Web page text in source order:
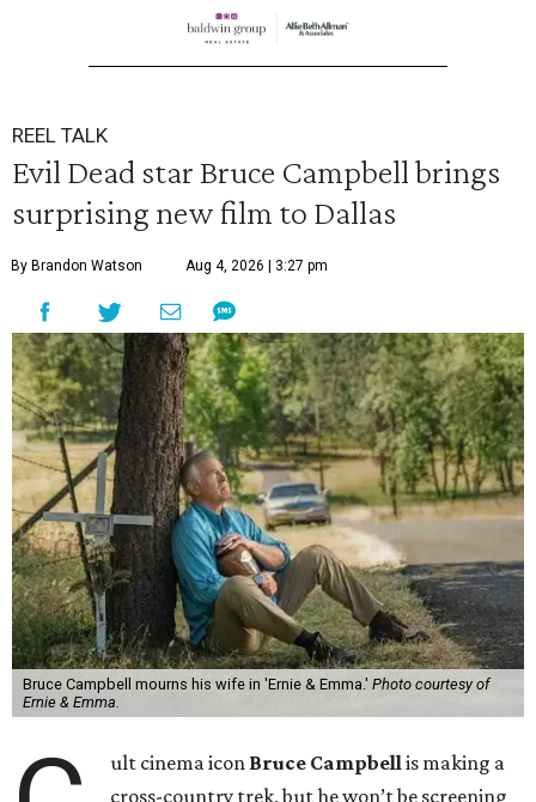
REEL TALK
Evil Dead star Bruce Campbell brings
surprising new film to Dallas
By Brandon Watson Aug 4, 2026 | 3:27 pm
Bruce Campbell mourns his wife in 'Ernie & Emma.' Photo courtesy of
Ernie & Emma.
ult cinema icon Bruce Campbell is making a
cross-country trek, but he won’t be screening